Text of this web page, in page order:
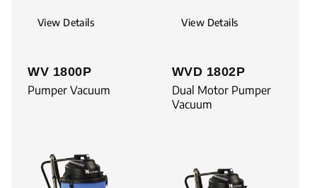
View Details View Details
WV 1800P
Pumper Vacuum
WVD 1802P
Dual Motor Pumper
Vacuum